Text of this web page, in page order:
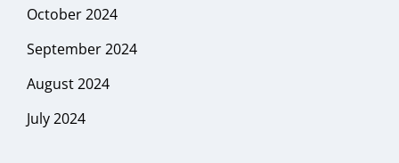
October 2024
September 2024
August 2024
July 2024